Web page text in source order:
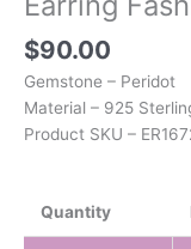
$90.00
Gemstone – Peridot
Material – 925
Product SKU –
Quantity